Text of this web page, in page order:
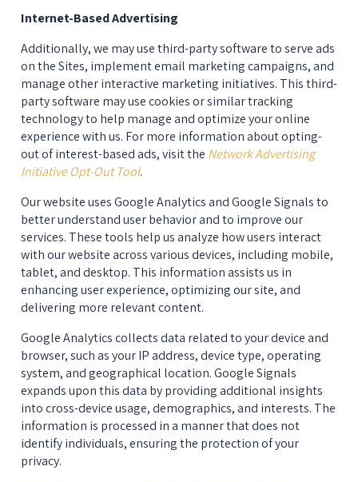
Internet-Based Advertising
Additionally, we may use third-party software to serve ads
on the Sites, implement email marketing campaigns, and
manage other interactive marketing initiatives. This third-
party software may use cookies or similar tracking
technology to help manage and optimize your online
experience with us. For more information about opting-
out of interest-based ads, visit the Network Advertising
Initiative Opt-Out Tool.
Our website uses Google Analytics and Google Signals to
better understand user behavior and to improve our
services. These tools help us analyze how users interact
with our website across various devices, including mobile,
tablet, and desktop. This information assists us in
enhancing user experience, optimizing our site, and
delivering more relevant content.
Google Analytics collects data related to your device and
browser, such as your IP address, device type, operating
system, and geographical location. Google Signals
expands upon this data by providing additional insights
into cross-device usage, demographics, and interests. The
information is processed in a manner that does not
identify individuals, ensuring the protection of your
privacy.